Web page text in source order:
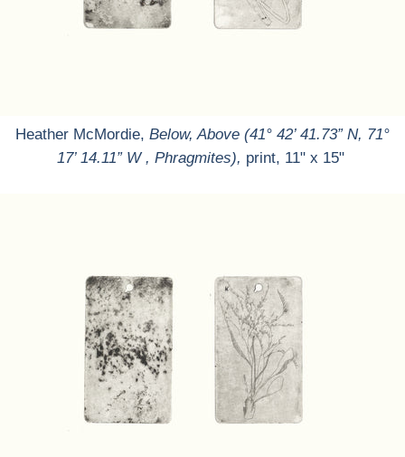
Heather McMordie, Below, Above (41° 42’ 41.73” N, 71°
17’ 14.11” W , Phragmites), print, 11" x 15"